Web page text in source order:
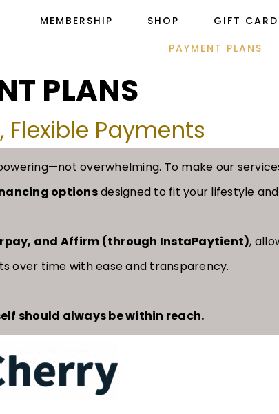
MEMBERSHIP SHOP GIFT CARD
PAYMENT PLANS
PLANS
Payments
overwhelming. To make our
optionsdesigned to fit your lifestyle
and Affirm (through InstaPaytient),
over time with ease and transparency.
should always be within reach.